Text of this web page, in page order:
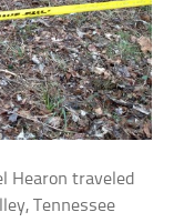
Hearon traveled
Tennessee